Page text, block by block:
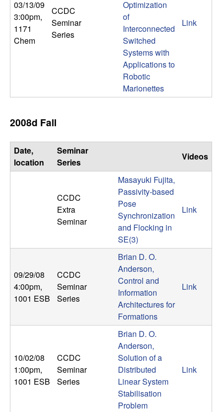
n
a
c
a
l
S
m
s
a
n
d
03/13/09
3:00pm,
1171
Chem
CCDC
Seminar
Series
Optimization
of
Interconnected
Switched
Systems with
Applications to
Robotic
Marionettes
Link
2008d Fall
Date,
location
Seminar
Series
Videos
CCDC
Extra
Seminar
Masayuki Fujita,
Passivity-based
Pose
Synchronization
and Flocking in
SE(3)
Link
09/29/08
4:00pm,
1001 ESB
CCDC
Seminar
Series
Brian D. O.
Anderson,
Control and
Information
Architectures for
Formations
Link
10/02/08
1:00pm,
1001 ESB
CCDC
Seminar
Series
Brian D. O.
Anderson,
Solution of a
Distributed
Linear System
Stabilisation
Problem
Link